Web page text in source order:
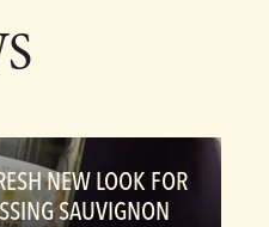
NEW LOOK FOR
SAUVIGNON